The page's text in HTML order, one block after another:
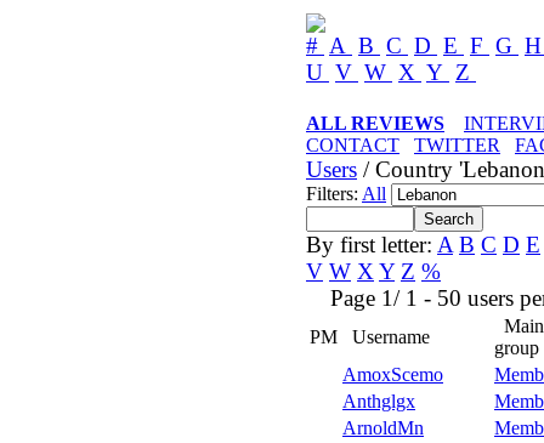
# A B C D E F G
U V W X Y Z
ALL REVIEWS
CONTACT
TWITTER
Users / Country
Filters: All
By first letter: A B C D E
V W X Y Z %
Page 1/ 1 - 50 users
PM Username
Main
group
AmoxScemo
Anthglgx
ArnoldMn